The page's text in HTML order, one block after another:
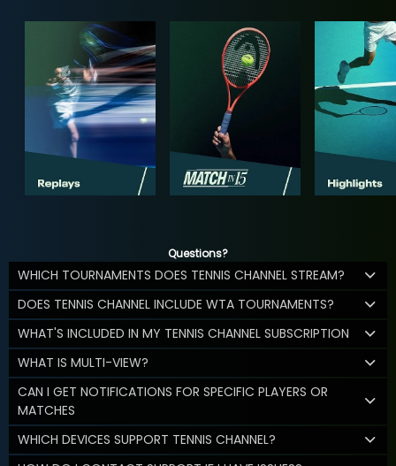
Questions?
WHICH TOURNAMENTS DOES TENNIS CHANNEL STREAM?
DOES TENNIS CHANNEL INCLUDE WTA TOURNAMENTS?
WHAT'S INCLUDED IN MY TENNIS CHANNEL SUBSCRIPTION
WHAT IS MULTI-VIEW?
CAN I GET NOTIFICATIONS FOR SPECIFIC PLAYERS OR
MATCHES
WHICH DEVICES SUPPORT TENNIS CHANNEL?